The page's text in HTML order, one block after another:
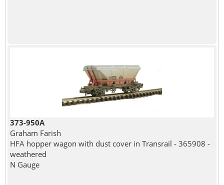
373-950A
Graham Farish
HFA hopper wagon with dust cover in Transrail - 365908 -
weathered
N Gauge